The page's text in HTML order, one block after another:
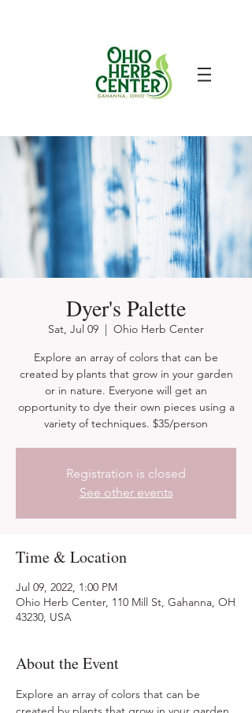
Dyer's Palette
Sat, Jul 09
  |
Ohio Herb Center
Explore an array of colors that can be
created by plants that grow in your garden
or in nature. Everyone will get an
opportunity to dye their own pieces using a
variety of techniques. $35/person
Registration is closed
See other events
Time & Location
Jul 09, 2022, 1:00 PM
Ohio Herb Center, 110 Mill St, Gahanna, OH
43230, USA
About the Event
Explore an array of colors that can be